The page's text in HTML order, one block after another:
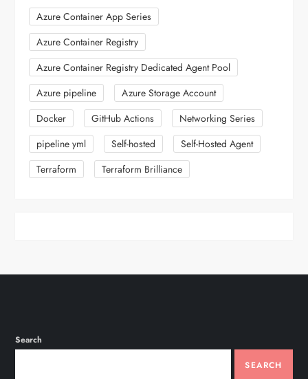
Azure Container App Series
Azure Container Registry
Azure Container Registry Dedicated Agent Pool
Azure pipeline
Azure Storage Account
Docker
GitHub Actions
Networking Series
pipeline yml
Self-hosted
Self-Hosted Agent
Terraform
Terraform Brilliance
Search
SEARCH